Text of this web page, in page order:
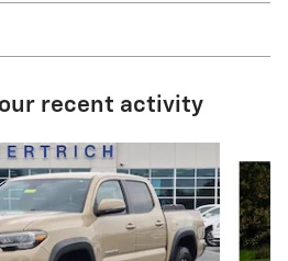
recent activity